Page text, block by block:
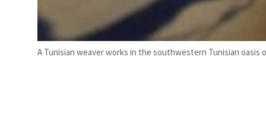
A Tunisian weaver works in the southwestern Tunisian oasis